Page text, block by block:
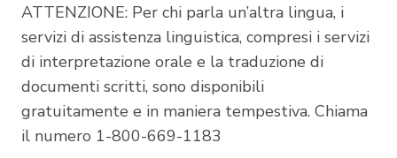
ATTENZIONE: Per chi parla un’altra lingua, i
servizi di assistenza linguistica, compresi i servizi
di interpretazione orale e la traduzione di
documenti scritti, sono disponibili
gratuitamente e in maniera tempestiva. Chiama
il numero 1-800-669-1183